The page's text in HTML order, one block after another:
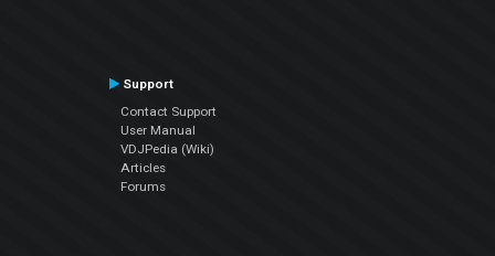
Support
Contact Support
User Manual
VDJPedia (Wiki)
Articles
Forums